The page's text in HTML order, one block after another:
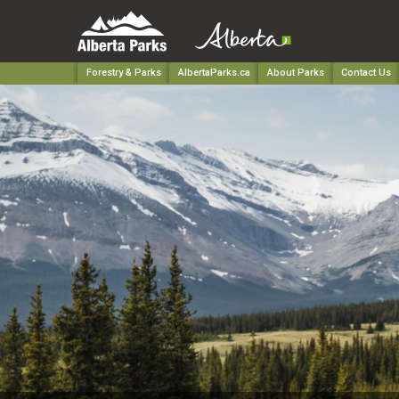
Forestry & Parks AlbertaParks.ca About Parks Contact Us